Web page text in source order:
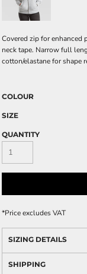
Covered zip for
neck tape. Narrow full
cotton/elastane for shape
COLOUR
SIZE
QUANTITY
*Price excludes VAT
SIZING DETAILS
SHIPPING